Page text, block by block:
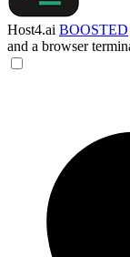
Host4.ai BOOSTED
and a browser